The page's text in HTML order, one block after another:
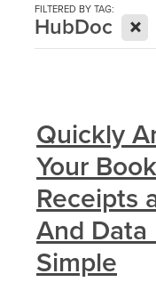
FILTERED BY TAG:
HubDoc X
Quickly
Your
Receipts
And Data
Simple